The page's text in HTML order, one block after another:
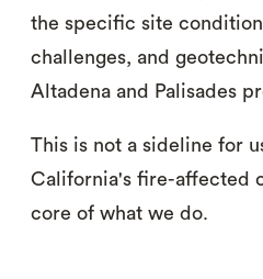
the specific site
challenges, and
Altadena and Palisades
This is not a sideline for
California's fire-affected
core of what we do.